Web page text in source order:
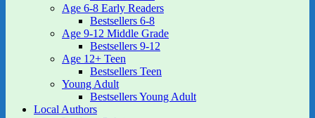
Age 6-8 Early Readers
Bestsellers 6-8
Age 9-12 Middle Grade
Bestsellers 9-12
Age 12+ Teen
Bestsellers Teen
Young Adult
Bestsellers Young Adult
Local Authors